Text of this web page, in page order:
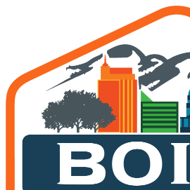
Solar Shades